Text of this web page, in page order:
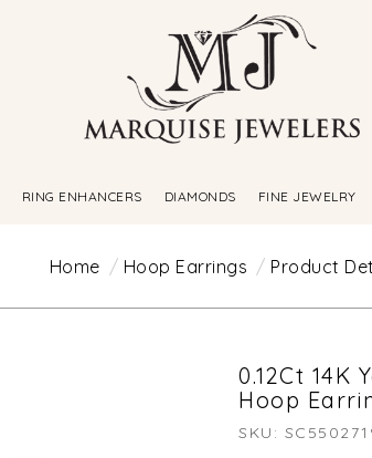
RING ENHANCERS DIAMONDS FINE JEWELRY
Home Hoop Earrings Product
0.12Ct 14K
Hoop
SKU: